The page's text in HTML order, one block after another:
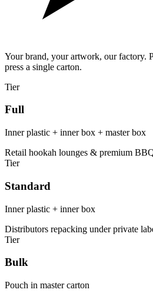
Your brand, your artwork, our factory.
press a single carton.
Tier
Full
Inner plastic + inner box + master box
Retail hookah lounges & premium
Tier
Standard
Inner plastic + inner box
Distributors repacking under private
Tier
Bulk
Pouch in master carton